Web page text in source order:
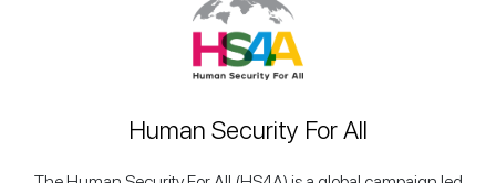
Human Security For All